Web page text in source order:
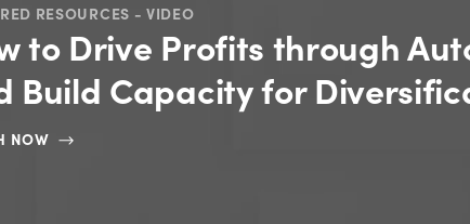
RESOURCES - VIDEO
to Drive Profits through
Build Capacity for
NOW